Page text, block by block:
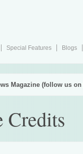
Special Features Blogs
Magazine (follow us on
Credits